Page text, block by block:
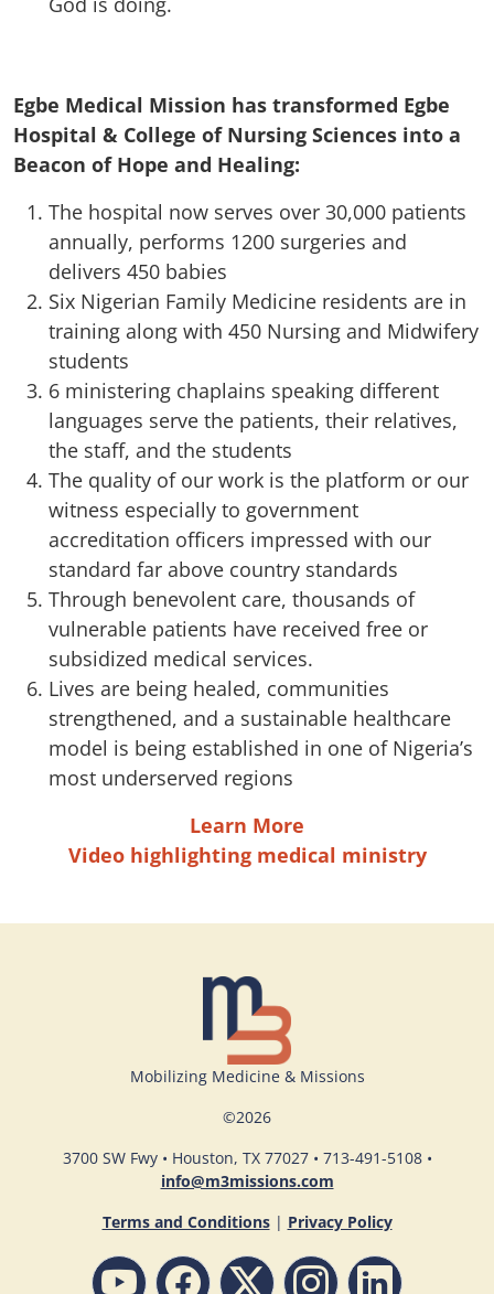
Egbe Medical Mission has transformed Egbe
Hospital & College of Nursing Sciences into a
Beacon of Hope and Healing:
The hospital now serves over 30,000 patients
annually, performs 1200 surgeries and
delivers 450 babies
Six Nigerian Family Medicine residents are in
training along with 450 Nursing and Midwifery
students
6 ministering chaplains speaking different
languages serve the patients, their relatives,
the staff, and the students
The quality of our work is the platform or our
witness especially to government
accreditation officers impressed with our
standard far above country standards
Through benevolent care, thousands of
vulnerable patients have received free or
subsidized medical services.
Lives are being healed, communities
strengthened, and a sustainable healthcare
model is being established in one of Nigeria’s
most underserved regions
Learn More
Video highlighting medical ministry
Mobilizing Medicine & Missions
©2026
3700 SW Fwy • Houston, TX 77027 • 713-491-5108 •
info@m3missions.com
Terms and Conditions | Privacy Policy